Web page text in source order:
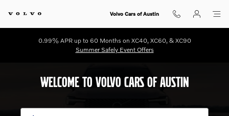
Shop for electric, Plug-in hybrid,
Volvo Cars of Austin
0.99% APR up to 60 Months on XC40, XC60, & XC90
Summer Safely Event Offers
WELCOME TO VOLVO CARS OF AUSTIN